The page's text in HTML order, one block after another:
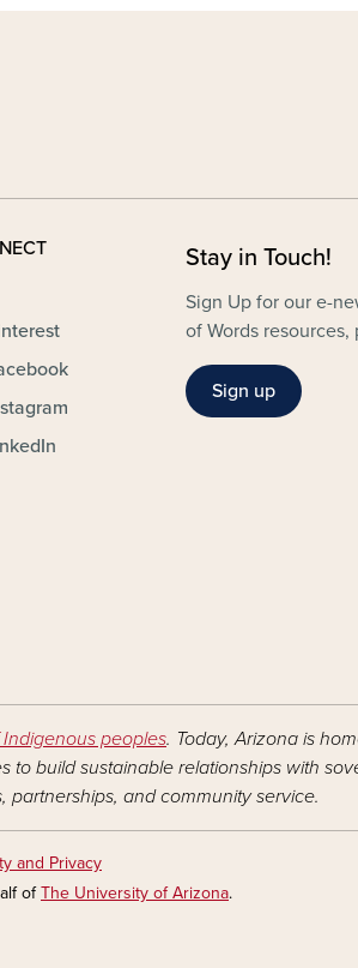
Stay in Touch!
Sign Up for our e-
of Words resources,
Sign up
peoples. Today, Arizona is
to build sustainable relationships with
and community service.
and Privacy
ofThe University of Arizona.